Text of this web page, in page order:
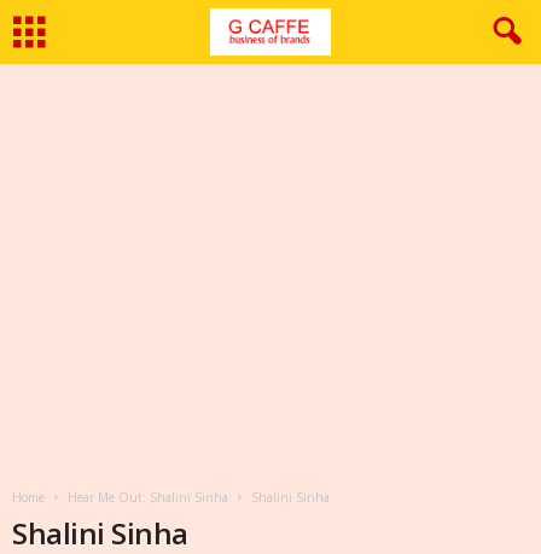
Home Hear Me Out: Shalini Sinha Shalini Sinha
Shalini Sinha